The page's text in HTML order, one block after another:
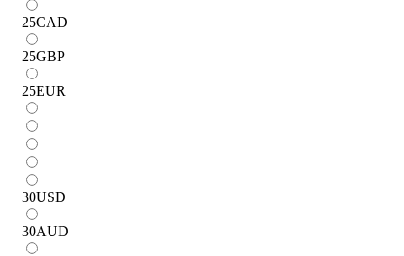
25CAD
25GBP
25EUR
30USD
30AUD